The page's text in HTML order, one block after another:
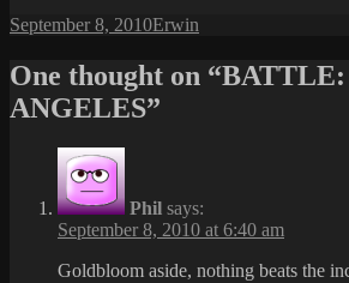
Posted
September 8, 2010Author
Erwin
One thought on
ANGELES”
Phil says:
September 8, 2010 at 6:40 am
Goldbloom aside, nothing beats the